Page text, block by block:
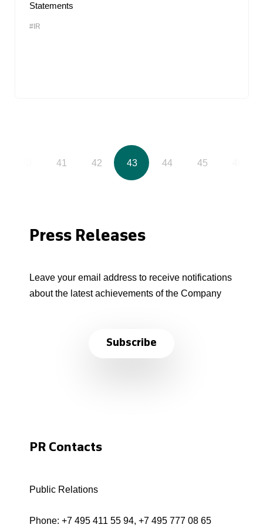
Statements
#IR
41 42 43 44 45
Press Releases
Leave your email address to receive notifications
about the latest achievements of the Company
Subscribe
PR Contacts
Public Relations
Phone: +7 495 411 55 94, +7 495 777 08 65